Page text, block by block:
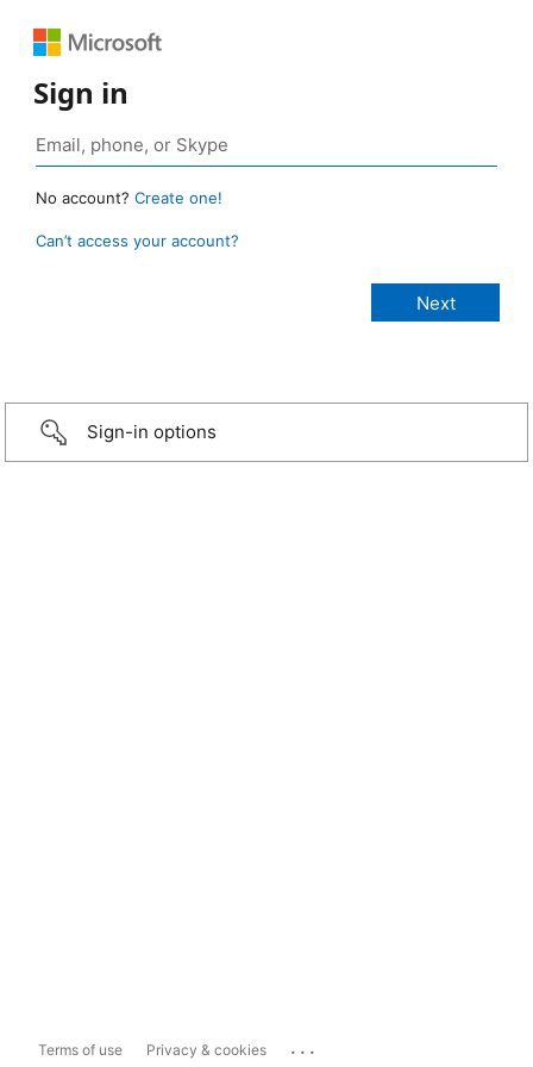
Sign in
No account? Create one!
Can’t access your account?
Sign-in options
Terms of use Privacy & cookies ...